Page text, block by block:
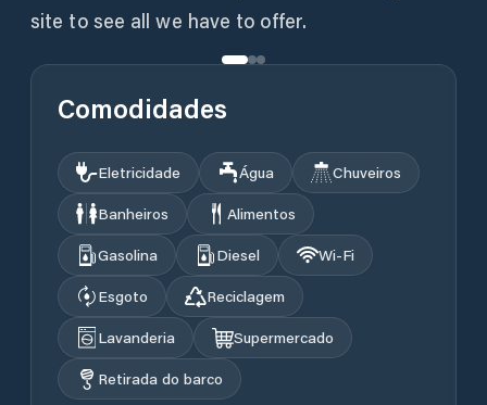
site to see all we have to offer.
Comodidades
Eletricidade Água
Chuveiros
Banheiros
Alimentos
Gasolina
Diesel
Wi‑Fi
Esgoto
Reciclagem
Lavanderia
Supermercado
Retirada do barco